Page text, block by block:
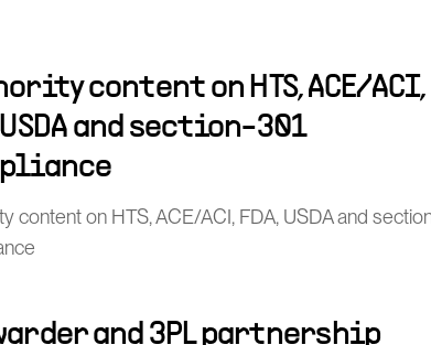
content on HTS, ACE/ACI,
USDA and section-301
content on HTS, ACE/ACI, FDA, USDA and
and 3PL partnership